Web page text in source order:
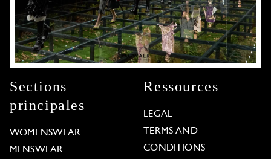
Sections
principales
WOMENSWEAR
MENSWEAR
Ressources
LEGAL
TERMS AND
CONDITIONS